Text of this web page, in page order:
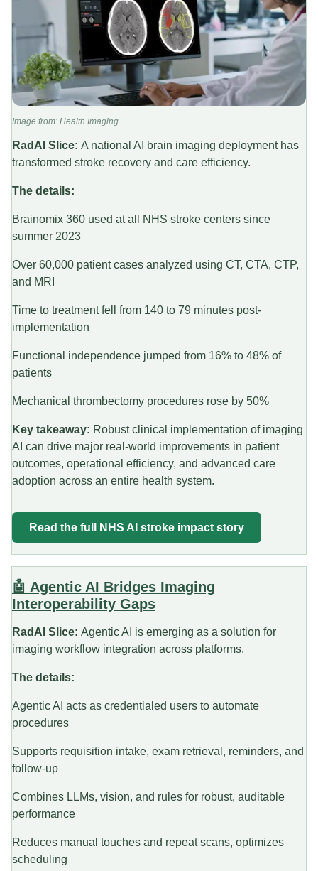
Image from: Health Imaging
RadAI Slice: A national AI brain imaging deployment has
transformed stroke recovery and care efficiency.
The details:
Brainomix 360 used at all NHS stroke centers since
summer 2023
Over 60,000 patient cases analyzed using CT, CTA, CTP,
and MRI
Time to treatment fell from 140 to 79 minutes post-
implementation
Functional independence jumped from 16% to 48% of
patients
Mechanical thrombectomy procedures rose by 50%
Key takeaway: Robust clinical implementation of imaging
AI can drive major real-world improvements in patient
outcomes, operational efficiency, and advanced care
adoption across an entire health system.
Read the full NHS AI stroke impact story
🤖 Agentic AI Bridges Imaging
Interoperability Gaps
RadAI Slice: Agentic AI is emerging as a solution for
imaging workflow integration across platforms.
The details:
Agentic AI acts as credentialed users to automate
procedures
Supports requisition intake, exam retrieval, reminders, and
follow-up
Combines LLMs, vision, and rules for robust, auditable
performance
Reduces manual touches and repeat scans, optimizes
scheduling